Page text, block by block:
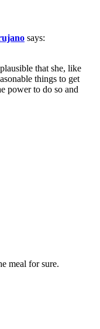
says:
that she, like
things to get
power to do so and
meal for sure.